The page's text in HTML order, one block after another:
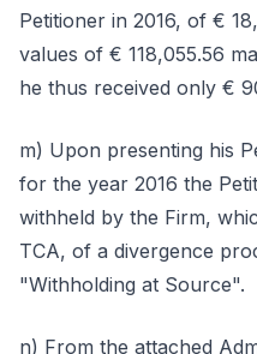
Petitioner in 2016, of €
values of € 118,055.56
he thus received only €
m) Upon presenting his
for the year 2016 the
withheld by the Firm,
TCA, of a divergence
"Withholding at Source".
n) From the attached